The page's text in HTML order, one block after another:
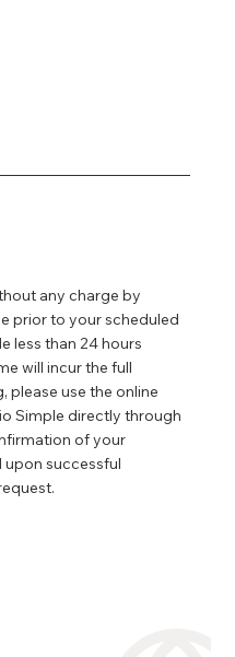
any charge by
prior to your scheduled
less than 24 hours
will incur the full
please use the online
Simple directly through
of your
upon successful